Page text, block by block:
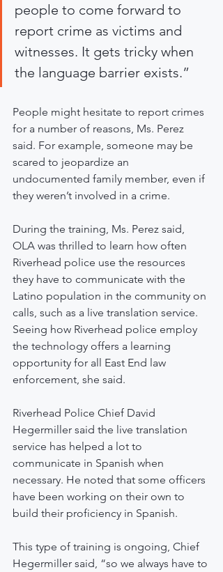
people to come forward to
report crime as victims and
witnesses. It gets tricky when
the language barrier exists.”
People might hesitate to report crimes
for a number of reasons, Ms. Perez
said. For example, someone may be
scared to jeopardize an
undocumented family member, even if
they weren’t involved in a crime.
During the training, Ms. Perez said,
OLA was thrilled to learn how often
Riverhead police use the resources
they have to communicate with the
Latino population in the community on
calls, such as a live translation service.
Seeing how Riverhead police employ
the technology offers a learning
opportunity for all East End law
enforcement, she said.
Riverhead Police Chief David
Hegermiller said the live translation
service has helped a lot to
communicate in Spanish when
necessary. He noted that some officers
have been working on their own to
build their proficiency in Spanish.
This type of training is ongoing, Chief
Hegermiller said, “so we always have to